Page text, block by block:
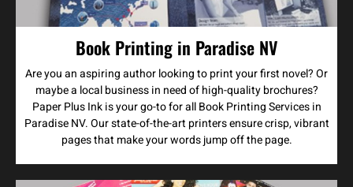
Book Printing in Paradise NV
Are you an aspiring author looking to print your first novel? Or
maybe a local business in need of high-quality brochures?
Paper Plus Ink is your go-to for all Book Printing Services in
Paradise NV. Our state-of-the-art printers ensure crisp, vibrant
pages that make your words jump off the page.